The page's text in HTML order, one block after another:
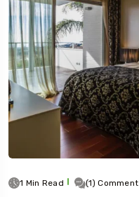
1 Min Read (1) Comment